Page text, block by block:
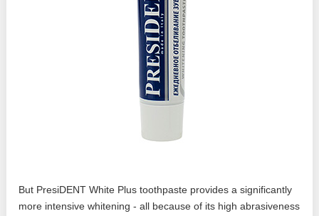
But PresiDENT White Plus toothpaste provides a significantly
more intensive whitening - all because of its high abrasiveness